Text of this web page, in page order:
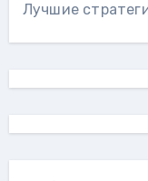
Лучшие